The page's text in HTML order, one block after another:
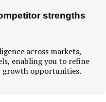
strengths
across markets,
enabling you to refine
opportunities.